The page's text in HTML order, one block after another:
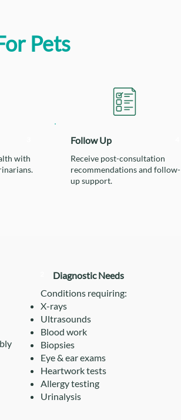
Pets
with
Follow Up
Receive post-consultation
recommendations and follow-
up support.
Diagnostic Needs
Conditions requiring:
X-rays
Ultrasounds
Blood work
Biopsies
Eye & ear exams
Heartwork tests
Allergy testing
Urinalysis